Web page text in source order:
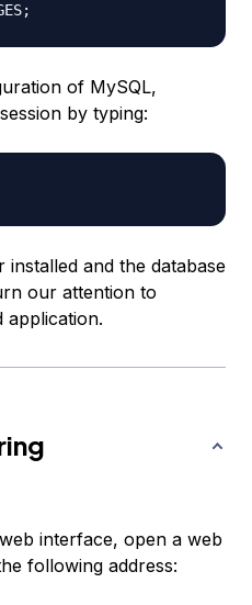
;
of MySQL,
by typing:
and the database
our attention to
application.
interface, open a web
following address: